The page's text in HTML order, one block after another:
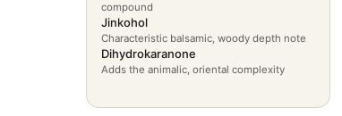
compound
Jinkohol
Characteristic balsamic, woody depth note
Dihydrokaranone
Adds the animalic, oriental complexity